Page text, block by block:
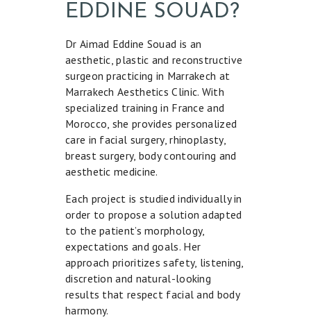
EDDINE SOUAD?
Dr Aimad Eddine Souad is an
aesthetic, plastic and reconstructive
surgeon practicing in Marrakech at
Marrakech Aesthetics Clinic. With
specialized training in France and
Morocco, she provides personalized
care in facial surgery, rhinoplasty,
breast surgery, body contouring and
aesthetic medicine.
Each project is studied individually in
order to propose a solution adapted
to the patient’s morphology,
expectations and goals. Her
approach prioritizes safety, listening,
discretion and natural-looking
results that respect facial and body
harmony.